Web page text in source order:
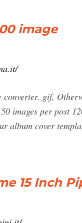
image
converter. gif,
images per post
album cover
15 Inch